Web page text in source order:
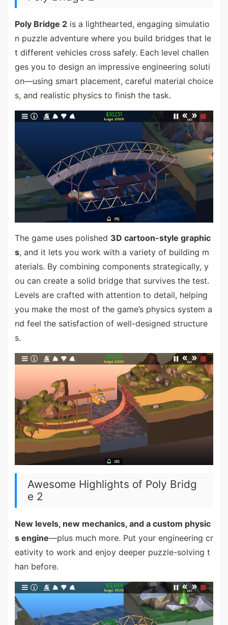
Poly Bridge 2is a lighthearted, engaging simulatio
n puzzle adventure where you build bridges that le
t different vehicles cross safely. Each level challen
ges you to design an impressive engineering soluti
on—using smart placement, careful material choice
s, and realistic physics to finish the task.
The game uses polished 3D cartoon-style graphic
s, and it lets you work with a variety of building m
aterials. By combining components strategically, y
ou can create a solid bridge that survives the test.
Levels are crafted with attention to detail, helping
you make the most of the game’s physics system a
nd feel the satisfaction of well-designed structure
s.
Awesome Highlights of Poly Bridg
e 2
New levels, new mechanics, and a custom physic
s engine—plus much more. Put your engineering cr
eativity to work and enjoy deeper puzzle-solving t
han before.